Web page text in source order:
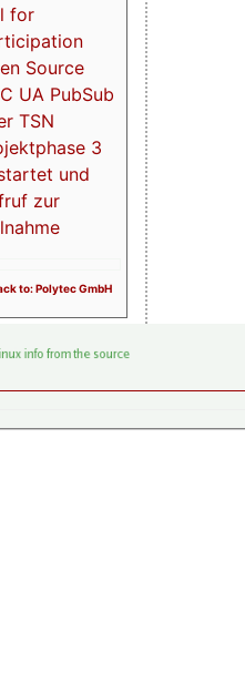
for
Source
UA PubSub
TSN
3
und
zur
to: Polytec GmbH